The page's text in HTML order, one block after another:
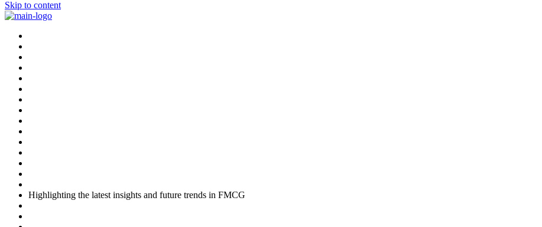
Skip to content
Highlighting the latest insights and future trends in FMCG